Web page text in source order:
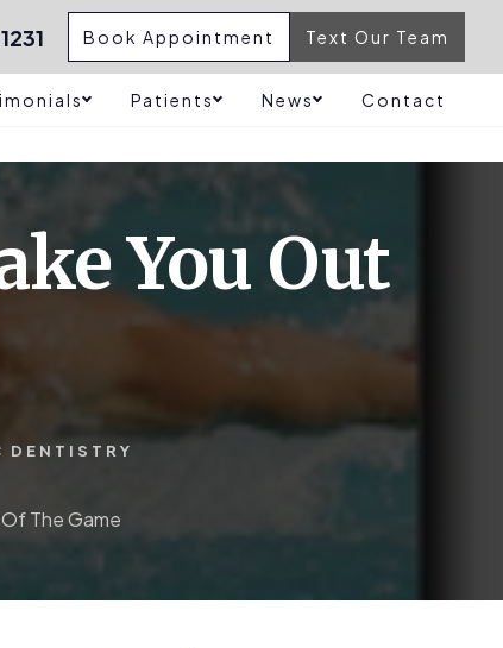
Book Appointment Text Our Team
Patients News Contact
You Out
DENTISTRY
The Game